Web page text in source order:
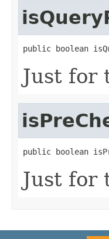
public boolean
Just for
public boolean
Just for